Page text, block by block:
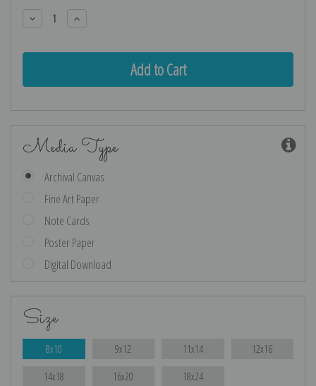
Stock:
Decrease
Quantity:
Increase
Quantity:
Media Type
Archival Canvas
Fine Art Paper
Note Cards
Poster Paper
Digital Download
Size
8x10 9x12 11x14 12x16
14x18 16x20 18x24